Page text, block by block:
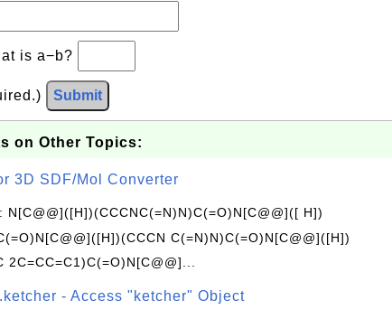
is a−b?
Submit
on Other Topics:
3D SDF/Mol Converter
: N[C@@]([H])(CCCNC(=N)N)C(=O)N[C@@]([ H])
C(=N)N)C(=O)N[C@@]([H])
2C=CC=C1)C(=O)N[C@@]...
- Access "ketcher" Object